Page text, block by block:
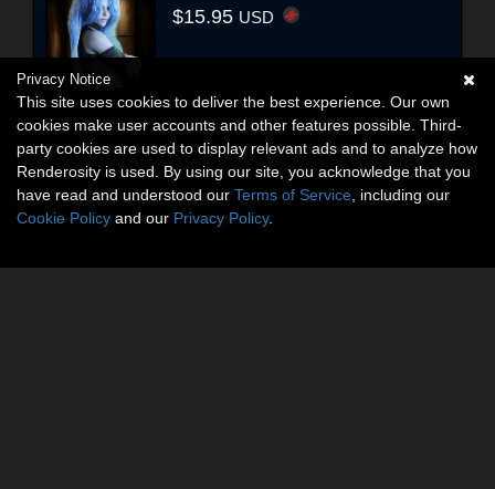
$15.95 USD
Privacy Notice
This site uses cookies to deliver the best experience. Our own
cookies make user accounts and other features possible. Third-
party cookies are used to display relevant ads and to analyze how
Renderosity is used. By using our site, you acknowledge that you
have read and understood our Terms of Service , including our
Cookie Policy and our Privacy Policy.